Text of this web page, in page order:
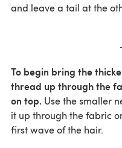
and leave a tail at the
To begin bring the
thread up through the
on top. Use the smaller
it up through the fabric
first wave of the hair.